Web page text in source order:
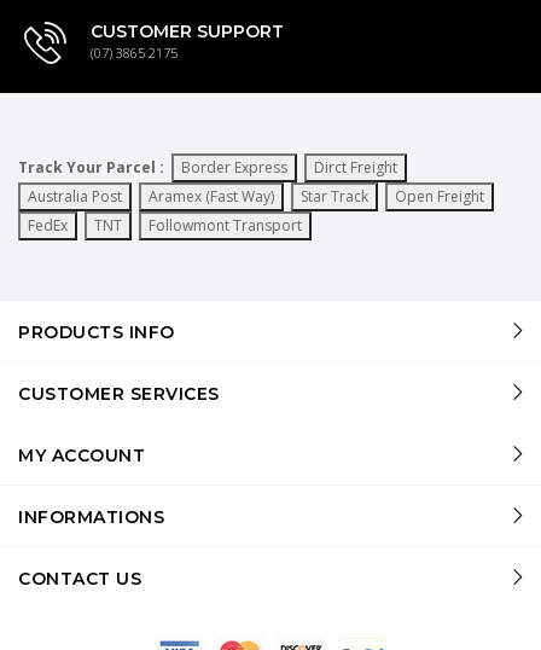
CUSTOMER SUPPORT
(07) 3865 2175
Track Your Parcel : Border Express
Dirct Freight
Australia Post
Aramex (Fast Way) Star Track
Open Freight
FedEx
TNT Followmont Transport
PRODUCTS INFO
CUSTOMER SERVICES
MY ACCOUNT
INFORMATIONS
CONTACT US